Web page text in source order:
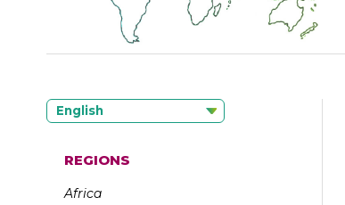
English
REGIONS
Africa